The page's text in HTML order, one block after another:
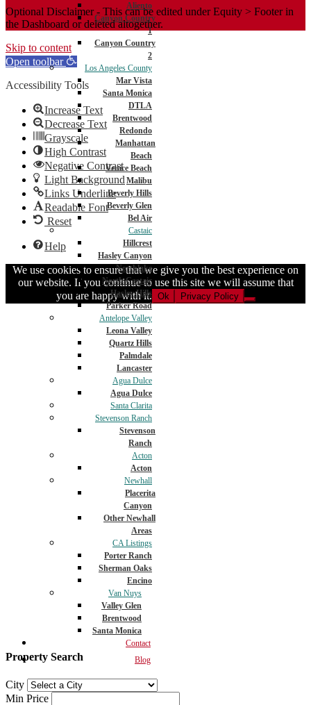
Aliento
Canyon Country
1
Canyon Country
2
Los Angeles County
Mar Vista
Santa Monica
DTLA
Brentwood
Redondo
Manhattan
Beach
Venice Beach
Malibu
Beverly Hills
Beverly Glen
Bel Air
Castaic
Hillcrest
Hasley Canyon
Northlake
North Castaic
Hasley Hills
Parker Road
Antelope Valley
Leona Valley
Quartz Hills
Palmdale
Lancaster
Agua Dulce
Agua Dulce
Santa Clarita
Stevenson Ranch
Stevenson
Ranch
Acton
Acton
Newhall
Placerita
Canyon
Other Newhall
Areas
CA Listings
Porter Ranch
Sherman Oaks
Encino
Van Nuys
Valley Glen
Brentwood
Santa Monica
Contact
Blog
Property Search
City
Min Price
Optional Disclaimer - This can be edited under Equity > Footer in
the Dashboard or deleted altogether.
Skip to content
Open toolbar
Accessibility Tools
Increase Text
Decrease Text
Grayscale
High Contrast
Negative Contrast
Light Background
Links Underline
Readable Font
Reset
Help
We use cookies to ensure that we give you the best experience on
our website. If you continue to use this site we will assume that
you are happy with it. Ok Privacy Policy